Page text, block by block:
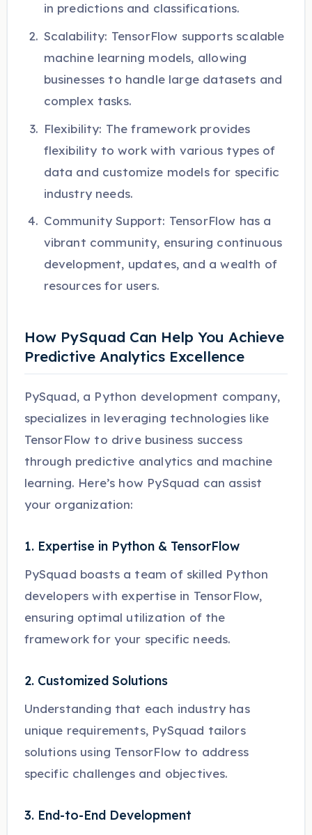
in predictions and classifications.
Scalability: TensorFlow supports scalable
machine learning models, allowing
businesses to handle large datasets and
complex tasks.
Flexibility: The framework provides
flexibility to work with various types of
data and customize models for specific
industry needs.
Community Support: TensorFlow has a
vibrant community, ensuring continuous
development, updates, and a wealth of
resources for users.
How PySquad Can Help You Achieve
Predictive Analytics Excellence
PySquad, a Python development company,
specializes in leveraging technologies like
TensorFlow to drive business success
through predictive analytics and machine
learning. Here’s how PySquad can assist
your organization:
1. Expertise in Python & TensorFlow
PySquad boasts a team of skilled Python
developers with expertise in TensorFlow,
ensuring optimal utilization of the
framework for your specific needs.
2. Customized Solutions
Understanding that each industry has
unique requirements, PySquad tailors
solutions using TensorFlow to address
specific challenges and objectives.
3. End-to-End Development